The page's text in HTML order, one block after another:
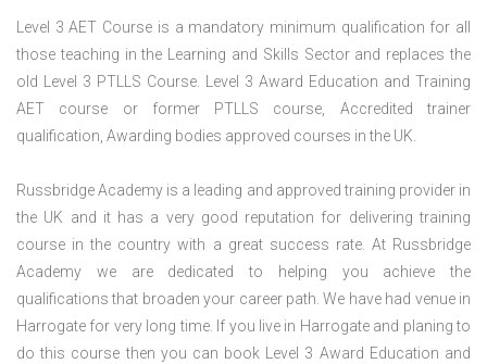
Level 3 AET Course is a mandatory minimum qualification for all
those teaching in the Learning and Skills Sector and replaces the
old Level 3 PTLLS Course. Level 3 Award Education and Training
AET course or former PTLLS course, Accredited trainer
qualification, Awarding bodies approved courses in the UK.
Russbridge Academy is a leading and approved training provider in
the UK and it has a very good reputation for delivering training
course in the country with a great success rate. At Russbridge
Academy we are dedicated to helping you achieve the
qualifications that broaden your career path. We have had venue in
Harrogate for very long time. If you live in Harrogate and planing to
do this course then you can book Level 3 Award Education and